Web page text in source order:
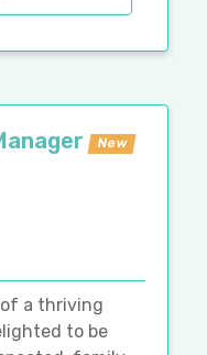
New
a thriving
to be